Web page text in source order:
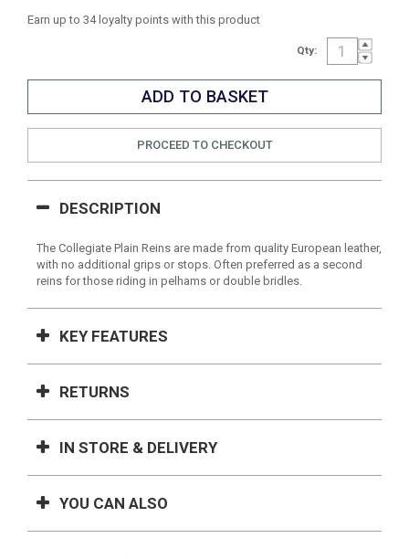
Earn up to 34 loyalty points with this product
Qty:
PROCEED TO CHECKOUT
DESCRIPTION
The Collegiate Plain Reins are made from quality European leather,
with no additional grips or stops. Often preferred as a second
reins for those riding in pelhams or double bridles.
KEY FEATURES
RETURNS
IN STORE & DELIVERY
YOU CAN ALSO